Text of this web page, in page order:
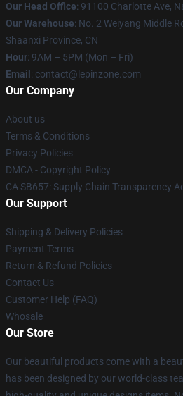
Our Head Office: 91100 Charlotte Ave,
Our Warehouse: No. 2 Weiyang Middle
Shaanxi Province, CN
Hour: 9AM – 5PM (Mon – Fri)
Email : contact@lepinzone.com
Our Company
About us
Terms & Conditions
Privacy Policies
DMCA - Copyright Policy
CA SB657: Supply Chain Transparency
Our Support
Shipping & Delivery Policies
Payment Terms
Return & Refund Policies
Contact Us
Customer Help (FAQ)
Whosale
Our Store
Our beautiful products come with a
has been designed by our world-class